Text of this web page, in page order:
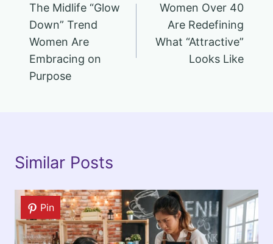
navigation
The Midlife “Glow
Down” Trend
Women Are
Embracing on
Purpose
Women Over 40
Are Redefining
What “Attractive”
Looks Like
Similar Posts
Pin